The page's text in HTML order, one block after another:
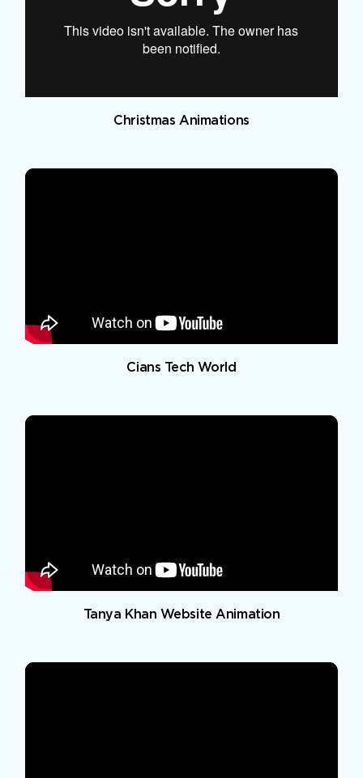
Christmas Animations
Cians Tech World
Tanya Khan Website Animation